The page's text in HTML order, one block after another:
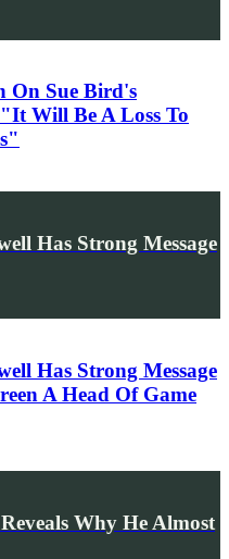
On Sue Bird's
Will Be A Loss To
Has Strong Message
Has Strong Message
A Head Of Game
Why He Almost